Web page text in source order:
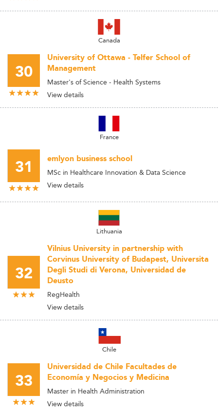
Canada
30
University of Ottawa - Telfer School of
Management
Master's of Science - Health Systems
View details
France
31 emlyon business school
MSc in Healthcare Innovation & Data Science
View details
Lithuania
32
Vilnius University in partnership with
Corvinus University of Budapest, Universita
Degli Studi di Verona, Universidad de
Deusto
RegHealth
View details
Chile
33
Universidad de Chile Facultades de
Economía y Negocios y Medicina
Master in Health Administration
View details